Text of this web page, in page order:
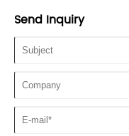
Send Inquiry